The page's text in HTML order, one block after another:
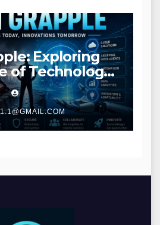
Exploring
of Technology
Innovation